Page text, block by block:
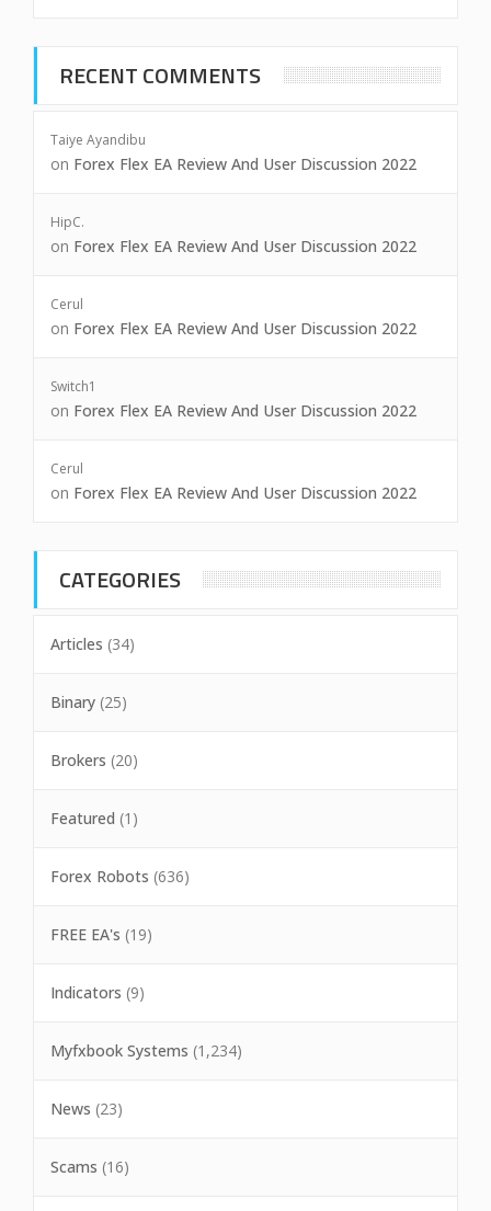
RECENT COMMENTS
Taiye Ayandibu
on Forex Flex EA Review And User Discussion 2022
HipC.
on Forex Flex EA Review And User Discussion 2022
Cerul
on Forex Flex EA Review And User Discussion 2022
Switch1
on Forex Flex EA Review And User Discussion 2022
Cerul
on Forex Flex EA Review And User Discussion 2022
CATEGORIES
Articles (34)
Binary (25)
Brokers (20)
Featured (1)
Forex Robots (636)
FREE EA's (19)
Indicators (9)
Myfxbook Systems (1,234)
News (23)
Scams (16)